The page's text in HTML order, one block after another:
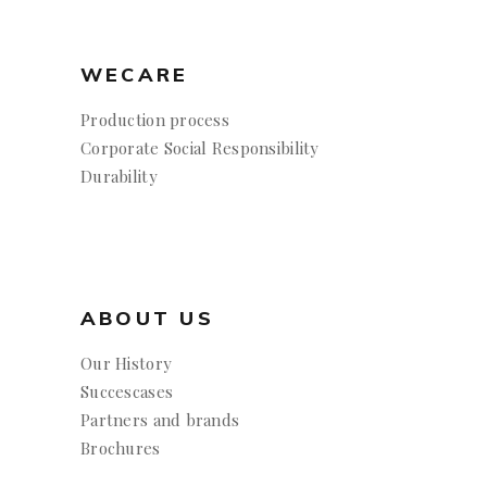
WECARE
Production process
Corporate Social Responsibility
Durability
ABOUT US
Our History
Succescases
Partners and brands
Brochures